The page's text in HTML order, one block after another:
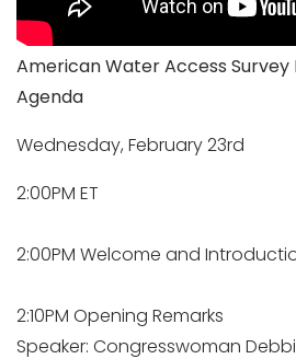
American Water Access Survey
Agenda
Wednesday, February 23rd
2:00PM ET
2:00PM Welcome and
2:10PM Opening Remarks
Speaker: Congresswoman